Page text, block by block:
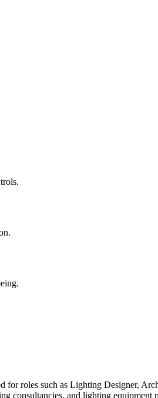
roles such as Lighting Designer,
consultancies, and lighting equipment